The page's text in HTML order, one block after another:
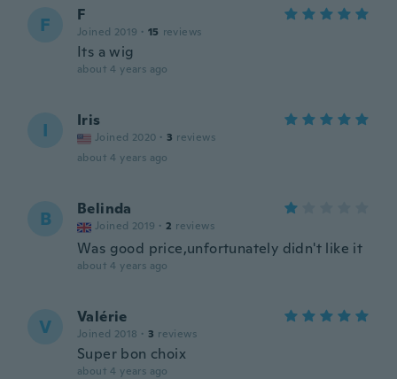
F F
Joined 2019 · 15 reviews
Its a wig
about 4 years ago
I Iris
Joined 2020 · 3 reviews
about 4 years ago
B Belinda
Joined 2019 · 2 reviews
Was good price,unfortunately didn't like it
about 4 years ago
V Valérie
Joined 2018 · 3 reviews
Super bon choix
about 4 years ago